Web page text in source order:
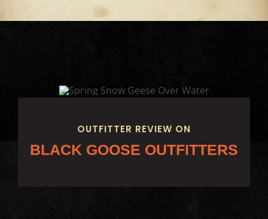
OUTFITTER REVIEW ON
BLACK GOOSE OUTFITTERS